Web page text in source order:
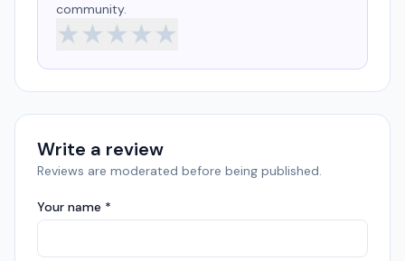
community.
★★★★★
Write a review
Reviews are moderated before being published.
Your name *